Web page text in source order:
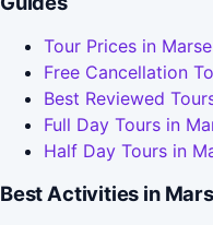
Tour Prices in Marse
Free Cancellation
Best Reviewed
Full Day Tours in
Half Day Tours in
Best Activities in